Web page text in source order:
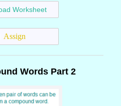
Worksheet
Assign
Words Part 2